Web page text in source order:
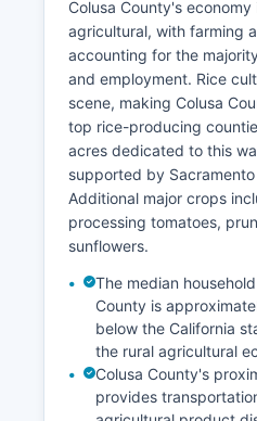
Colusa County's
agricultural, with farming
accounting for the
and employment. Rice
scene, making Colusa
top rice-producing
acres dedicated to this
supported by
Additional major crops
processing tomatoes,
sunflowers.
The median
County is
below the California
the rural agricultural
Colusa County's
provides